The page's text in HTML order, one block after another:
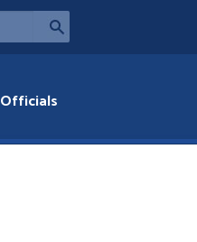
Officials